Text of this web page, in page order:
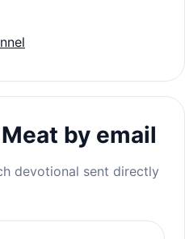
by email
devotional sent directly